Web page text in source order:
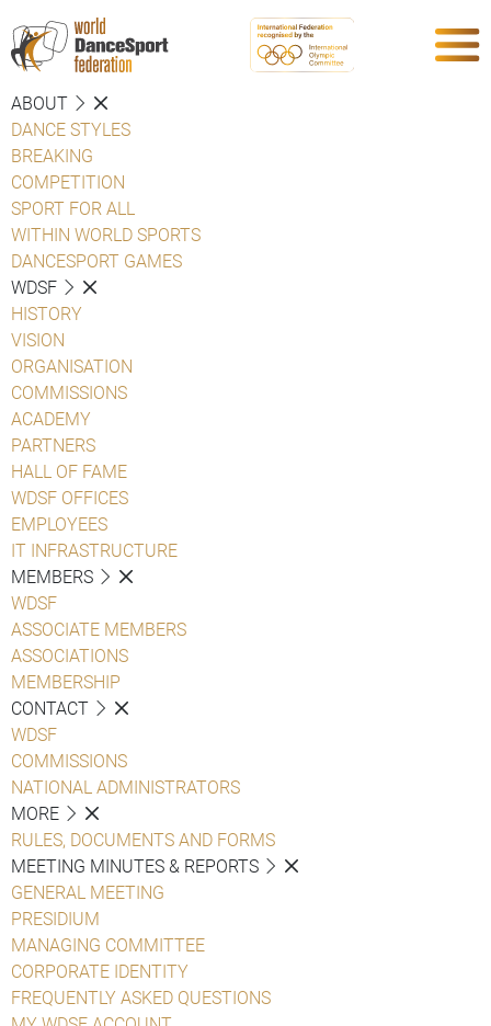
ABOUT
DANCE STYLES
BREAKING
COMPETITION
SPORT FOR ALL
WITHIN WORLD SPORTS
DANCESPORT GAMES
WDSF
HISTORY
VISION
ORGANISATION
COMMISSIONS
ACADEMY
PARTNERS
HALL OF FAME
WDSF OFFICES
EMPLOYEES
IT INFRASTRUCTURE
MEMBERS
WDSF
ASSOCIATE MEMBERS
ASSOCIATIONS
MEMBERSHIP
CONTACT
WDSF
COMMISSIONS
NATIONAL ADMINISTRATORS
MORE
RULES, DOCUMENTS AND FORMS
MEETING MINUTES & REPORTS
GENERAL MEETING
PRESIDIUM
MANAGING COMMITTEE
CORPORATE IDENTITY
FREQUENTLY ASKED QUESTIONS